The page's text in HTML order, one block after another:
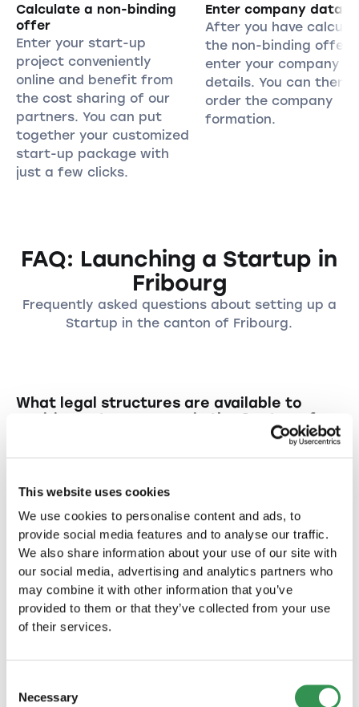
This website uses cookies
We use cookies to personalise content and ads, to
provide social media features and to analyse our traffic.
We also share information about your use of our site with
our social media, advertising and analytics partners who
may combine it with other information that you’ve
provided to them or that they’ve collected from your use
of their services.
Selection
Necessary
Calculate a non-binding
offer
Enter your start-up
project conveniently
online and benefit from
the cost sharing of our
partners. You can put
together your customized
start-up package with
just a few clicks.
Enter company data
After you have
the non-binding offer,
enter your company
details. You can then
order the company
formation.
FAQ: Launching a Startup in
Fribourg
Frequently asked questions about setting up a
Startup in the canton of Fribourg.
What legal structures are available to
aspiring entrepreneurs in the Canton of
choose from various legal structures such as
LLC (limited liability company), PLC (public
limited company), and sole proprietorship.
LLC for startups?
An LLC offers limited liability for its members
and flexibility in management, making it
particularly attractive for smaller businesses.
Why might establishing a PLC (public
limited company) be beneficial for
startups?
Setting up a PLC allows for larger capital
raising and broader investor participation,
expansion plans.
What risks are associated with starting
a sole proprietorship?
In a sole proprietorship, the entrepreneur
does not have legal independence.
What are typical features of
Switzerland that make it an attractive
location for startup formation?